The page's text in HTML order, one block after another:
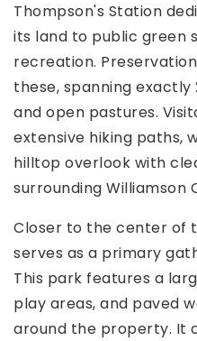
Thompson's Station
its land to public green
recreation.
these, spanning
and open pastures.
extensive hiking paths,
hilltop overlook with
surrounding Williamson
Closer to the center of
serves as a primary
This park features a
play areas, and paved
around the property. It